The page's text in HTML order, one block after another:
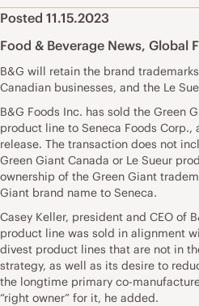
Posted 11.15.2023
Food & Beverage News, Global
B&G will retain the brand
Canadian businesses, and the Le
B&G Foods Inc. has sold the Green
product line to Seneca Foods
release. The transaction does not
Green Giant Canada or Le Sueur
ownership of the Green Giant
Giant brand name to Seneca.
Casey Keller, president and CEO of
product line was sold in alignment
divest product lines that are not in
strategy, as well as its desire to
the longtime primary co-
“right owner” for it, he added.